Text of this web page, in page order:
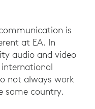
is
at EA. In
audio and video
international
not always work
same country.